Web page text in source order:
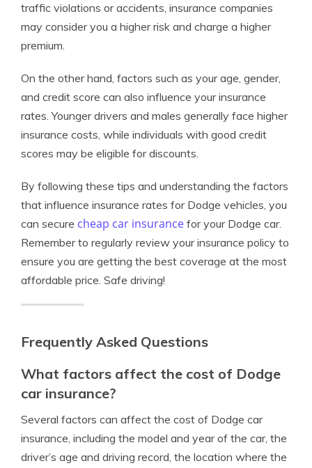
traffic violations or accidents, insurance companies
may consider you a higher risk and charge a higher
premium.
On the other hand, factors such as your age, gender,
and credit score can also influence your insurance
rates. Younger drivers and males generally face higher
insurance costs, while individuals with good credit
scores may be eligible for discounts.
By following these tips and understanding the factors
that influence insurance rates for Dodge vehicles, you
can secure cheap car insurance for your Dodge car.
Remember to regularly review your insurance policy to
ensure you are getting the best coverage at the most
affordable price. Safe driving!
Frequently Asked Questions
What factors affect the cost of Dodge
car insurance?
Several factors can affect the cost of Dodge car
insurance, including the model and year of the car, the
driver’s age and driving record, the location where the